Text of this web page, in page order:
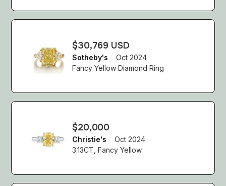
$30,769 USD
Sotheby's
Oct 2024
Fancy Yellow Diamond Ring
$20,000
Christie's
Oct 2024
3.13CT, Fancy Yellow